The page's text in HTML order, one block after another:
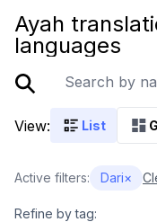
Ayah
languages
View: List
Active filters: Dari×
Refine by tag: